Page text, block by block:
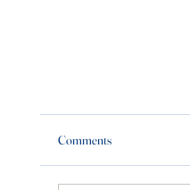
Comments